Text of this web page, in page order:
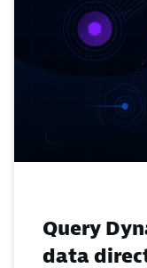
Query
data